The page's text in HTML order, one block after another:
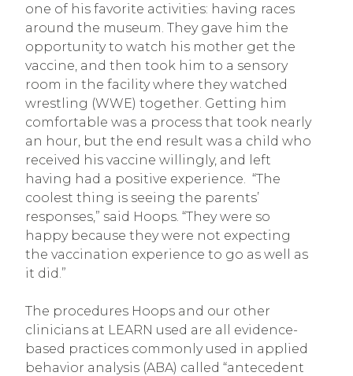
one of his favorite activities: having races
around the museum. They gave him the
opportunity to watch his mother get the
vaccine, and then took him to a sensory
room in the facility where they watched
wrestling (WWE) together. Getting him
comfortable was a process that took nearly
an hour, but the end result was a child who
received his vaccine willingly, and left
having had a positive experience. “The
coolest thing is seeing the parents’
responses,” said Hoops. “They were so
happy because they were not expecting
the vaccination experience to go as well as
it did.”
The procedures Hoops and our other
clinicians at LEARN used are all evidence-
based practices commonly used in applied
behavior analysis (ABA) called “antecedent